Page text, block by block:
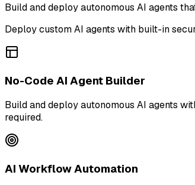
Build and deploy autonomous AI agents
Deploy custom AI agents with built-in
No-Code AI Agent Builder
Build and deploy autonomous AI agents
required.
AI Workflow Automation